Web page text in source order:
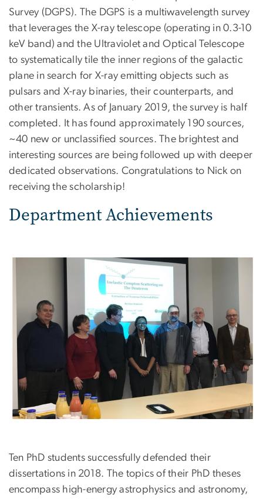
Survey (DGPS). The DGPS is a multiwavelength survey
that leverages the X-ray telescope (operating in 0.3-10
keV band) and the Ultraviolet and Optical Telescope
to systematically tile the inner regions of the galactic
plane in search for X-ray emitting objects such as
pulsars and X-ray binaries, their counterparts, and
other transients. As of January 2019, the survey is half
completed. It has found approximately 190 sources,
~40 new or unclassified sources. The brightest and
interesting sources are being followed up with deeper
dedicated observations. Congratulations to Nick on
receiving the scholarship!
Department Achievements
Ten PhD students successfully defended their
dissertations in 2018. The topics of their PhD theses
encompass high-energy astrophysics and astronomy,